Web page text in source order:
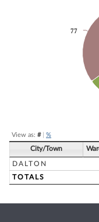
Pie chart with 2 slices.
77
77
View as: #| %
City/Town
DALTON
TOTALS